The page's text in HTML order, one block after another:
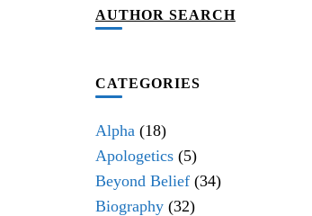
AUTHOR SEARCH
CATEGORIES
Alpha(18)
Apologetics(5)
Beyond Belief(34)
Biography(32)